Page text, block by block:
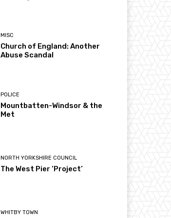
MISC
Church of England: Another
Abuse Scandal
POLICE
Mountbatten-Windsor & the
Met
NORTH YORKSHIRE COUNCIL
The West Pier ‘Project’
WHITBY TOWN